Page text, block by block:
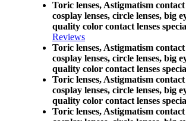
Toric lenses, Astigmatism contact
cosplay lenses, circle lenses, big
quality color contact lenses
Reviews
Toric lenses, Astigmatism contact
cosplay lenses, circle lenses, big
quality color contact lenses
Toric lenses, Astigmatism contact
cosplay lenses, circle lenses, big
quality color contact lenses
Toric lenses, Astigmatism contact